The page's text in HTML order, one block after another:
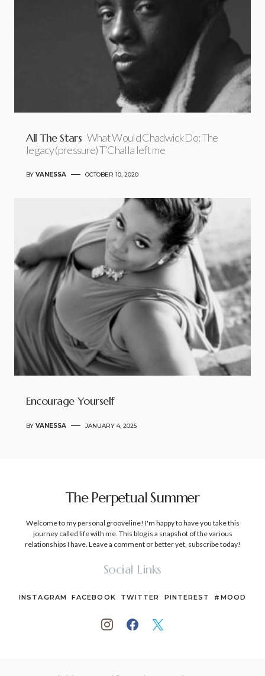
All The Stars What Would Chadwick Do: The
legacy (pressure) T’Challa left me
BY VANESSA OCTOBER 10, 2020
Encourage Yourself
BY VANESSA JANUARY 4, 2025
The Perpetual Summer
Welcome to my personal grooveline! I'm happy to have you take this
journey called life with me. This blog is a snapshot of the various
relationships I have. Leave a comment or better yet, subscribe today!
Social Links
INSTAGRAM FACEBOOK TWITTER PINTEREST #MOOD